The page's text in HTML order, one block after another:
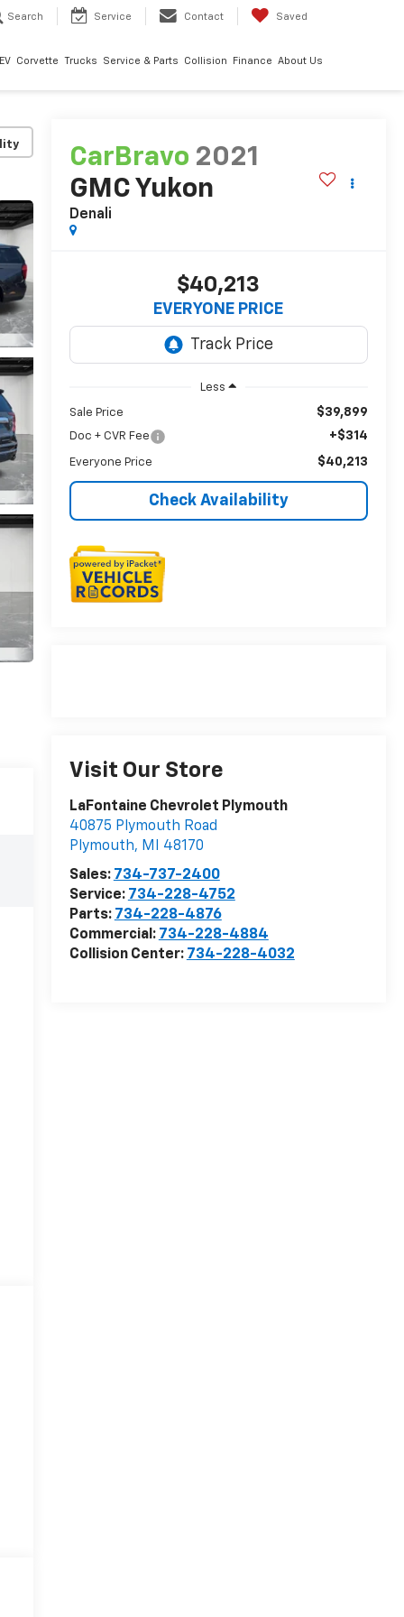
Search Service Contact Saved
EV Corvette Trucks Service & Parts Collision Finance About Us
CarBravo 2021
GMC Yukon
Denali
$40,213
EVERYONE PRICE
Less
Sale Price $39,899
Doc + CVR Fee +$314
Everyone Price $40,213
Check Availability
Visit Our Store
LaFontaine Chevrolet Plymouth
40875 Plymouth Road
Plymouth, MI
48170
Sales: 734-737-2400
Service: 734-228-4752
Parts: 734-228-4876
Commercial: 734-228-4884
Collision Center: 734-228-4032